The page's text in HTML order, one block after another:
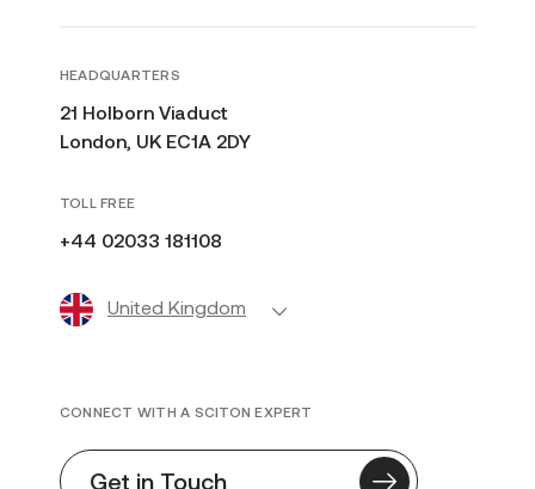
HEADQUARTERS
21 Holborn Viaduct
London, UK EC1A 2DY
TOLL FREE
+44 02033 181108
United Kingdom
CONNECT WITH A SCITON EXPERT
Get in Touch